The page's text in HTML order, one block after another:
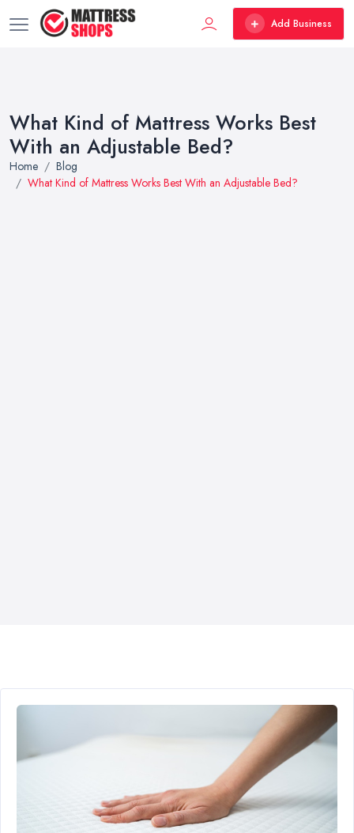
Add Business
What Kind of Mattress Works Best
With an Adjustable Bed?
Home
Blog
What Kind of Mattress Works Best With an Adjustable Bed?